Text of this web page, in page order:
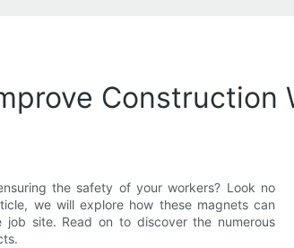
Construction
the safety of your workers? Look no
we will explore how these magnets can
site. Read on to discover the numerous